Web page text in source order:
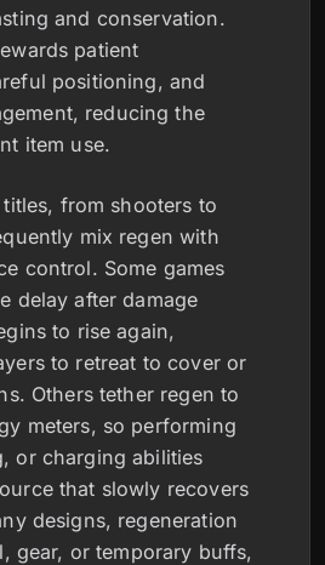
and conservation.
patient
positioning, and
reducing the
item use.
from shooters to
mix regen with
control. Some games
delay after damage
to rise again,
to retreat to cover or
Others tether regen to
meters, so performing
or charging abilities
that slowly recovers
designs, regeneration
gear, or temporary buffs,